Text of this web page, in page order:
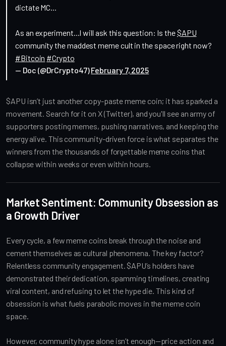
dictate MC...
As an experiment...I will ask this question: Is the$APU
community the maddest meme cult in the space right now?
#Bitcoin #Crypto
— Doc (@DrCrypto47)February 7, 2025
$APU isn’t just another copy-paste meme coin; it has sparked a
movement. Search for it on X (Twitter), and you'll see an army of
supporters posting memes, pushing narratives, and keeping the
energy alive. This community-driven force is what separates the
winners from the thousands of forgettable meme coins that
collapse within weeks or even within hours.
Market Sentiment: Community Obsession as
a Growth Driver
Every cycle, a few meme coins break through the noise and
cement themselves as cultural phenomena. The key factor?
Relentless community engagement. $APU’s holders have
demonstrated their dedication, spamming timelines, creating
viral content, and refusing to let the hype die. This kind of
obsession is what fuels parabolic moves in the meme coin
space.
However, community hype alone isn’t enough—price action and